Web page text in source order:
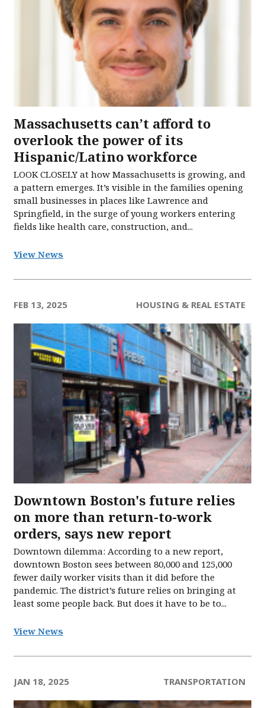
Massachusetts can’t afford to
overlook the power of its
Hispanic/Latino workforce
LOOK CLOSELY at how Massachusetts is growing, and
a pattern emerges. It’s visible in the families opening
small businesses in places like Lawrence and
Springfield, in the surge of young workers entering
fields like health care, construction, and...
View News
FEB 13, 2025 HOUSING & REAL ESTATE
Downtown Boston's future relies
on more than return-to-work
orders, says new report
Downtown dilemma: According to a new report,
downtown Boston sees between 80,000 and 125,000
fewer daily worker visits than it did before the
pandemic. The district’s future relies on bringing at
least some people back. But does it have to be to...
View News
JAN 18, 2025 TRANSPORTATION